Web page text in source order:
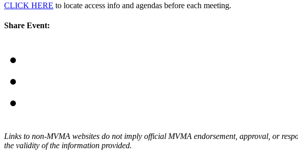
CLICK HERE to locate access info and agendas before each meeting.
Share Event:
Links to non-MVMA websites do not imply official MVMA endorsement, approval, or
the validity of the information provided.